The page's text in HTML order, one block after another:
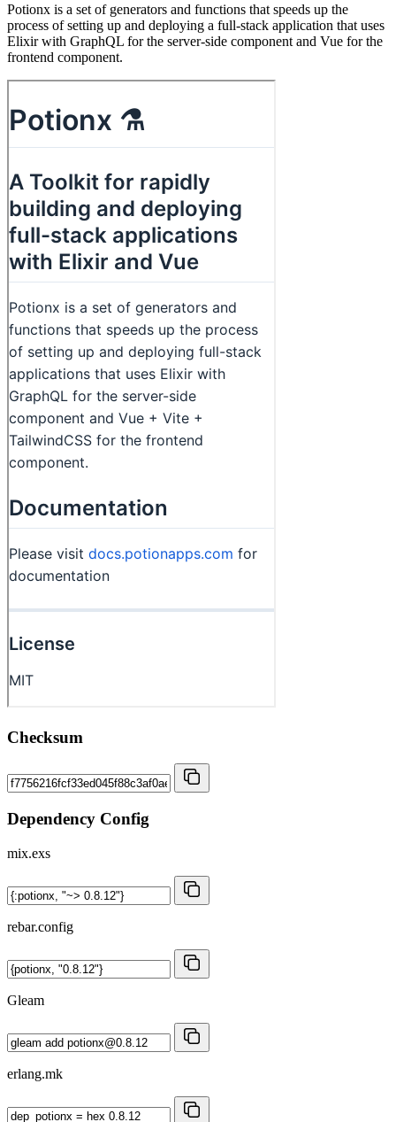
Potionx is a set of generators and functions that speeds up the
process of setting up and deploying a full-stack application that uses
Elixir with GraphQL for the server-side component and Vue for the
frontend component.
Checksum
Dependency Config
mix.exs
rebar.config
Gleam
erlang.mk